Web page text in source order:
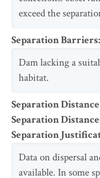
exceed the
Separation Barriers:
Dam lacking a
habitat.
Separation
Separation
Separation
Data on dispersal
available. In some